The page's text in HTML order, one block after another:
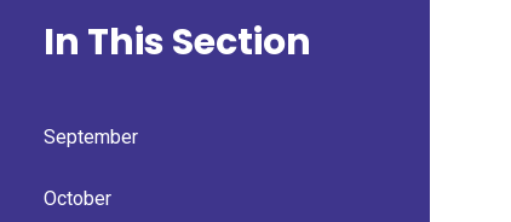
In This Section
September
October